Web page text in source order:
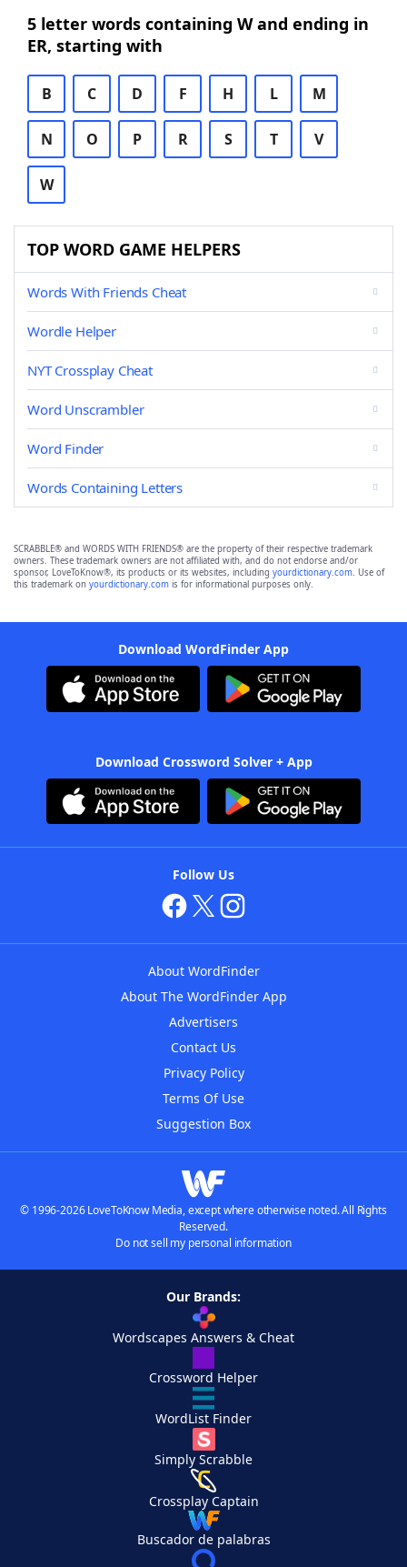
5 letter words containing W and ending in
ER, starting with
B C D F H L M
N O P R S T V
W
TOP WORD GAME HELPERS
Words With Friends Cheat
Wordle Helper
NYT Crossplay Cheat
Word Unscrambler
Word Finder
Words Containing Letters
SCRABBLE® and WORDS WITH FRIENDS® are the property of their respective trademark
owners. These trademark owners are not affiliated with, and do not endorse and/or
sponsor, LoveToKnow®, its products or its websites, including yourdictionary.com. Use of
this trademark on yourdictionary.com is for informational purposes only.
Download WordFinder App
Download Crossword Solver + App
Follow Us
About WordFinder
About The WordFinder App
Advertisers
Contact Us
Privacy Policy
Terms Of Use
Suggestion Box
© 1996-2026 LoveToKnow Media, except where otherwise noted. All Rights
Reserved.
Do not sell my personal information
Our Brands:
Wordscapes Answers & Cheat
Crossword Helper
WordList Finder
Simply Scrabble
Crossplay Captain
Buscador de palabras